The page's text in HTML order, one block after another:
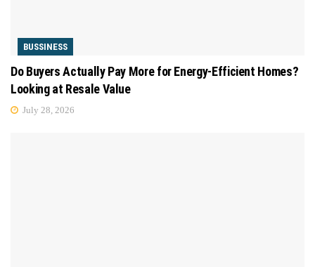
BUSSINESS
Do Buyers Actually Pay More for Energy-Efficient Homes?
Looking at Resale Value
July 28, 2026